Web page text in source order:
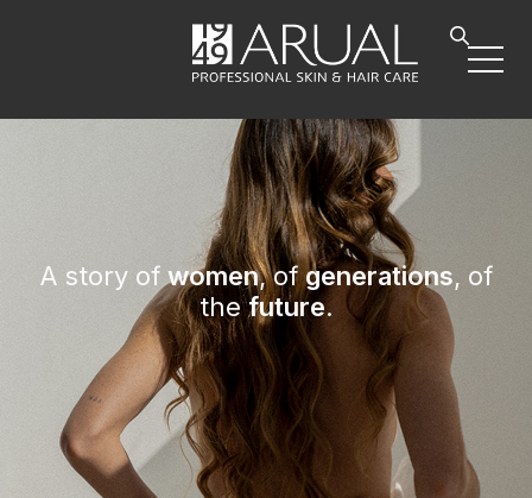
A story of women, ofgenerations, of
thefuture.